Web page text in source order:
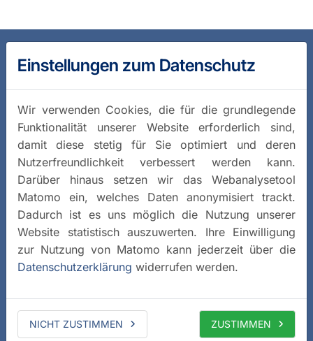
Einstellungen zum Datenschutz
Wir verwenden Cookies, die für die grundlegende
Funktionalität unserer Website erforderlich sind,
damit diese stetig für Sie optimiert und deren
Nutzerfreundlichkeit verbessert werden kann.
Darüber hinaus setzen wir das Webanalysetool
Matomo ein, welches Daten anonymisiert trackt.
Dadurch ist es uns möglich die Nutzung unserer
Website statistisch auszuwerten. Ihre Einwilligung
zur Nutzung von Matomo kann jederzeit über die
Datenschutzerklärung widerrufen werden.
NICHT ZUSTIMMEN ZUSTIMMEN